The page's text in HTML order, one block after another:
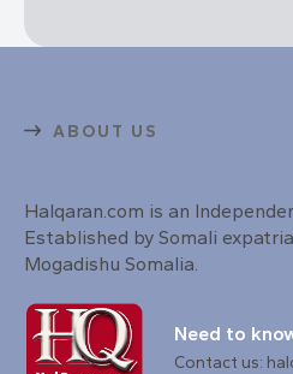
ABOUT US
Halqaran.com is an
Established by Somali
Mogadishu Somalia.
Need to
Contact us: